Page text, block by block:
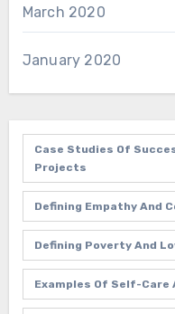
March 2020
January 2020
Case Studies Of
Projects
Defining Empathy And
Defining Poverty And
Examples Of Self-